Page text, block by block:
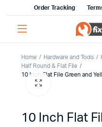
Order Tracking
Home Hardware and Tools
Half Round & Flat File
10 Inch Flat File Green and
10 Inch Flat